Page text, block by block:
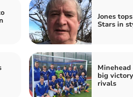
Jones
Stars in
Minehead
big
rivals